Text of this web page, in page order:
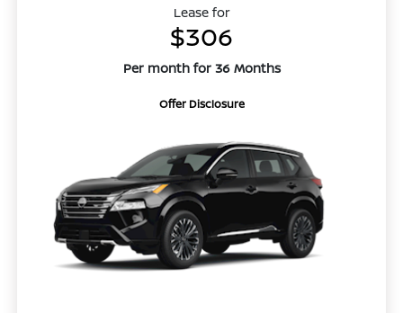
Lease for
$306
Per month for 36 Months
Offer Disclosure